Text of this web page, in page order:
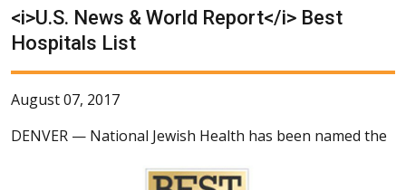
<i>U.S. News & World Report</i> Best
Hospitals List
August 07, 2017
DENVER — National Jewish Health has been named the